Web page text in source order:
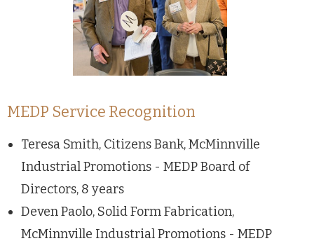
MEDP Service Recognition
Teresa Smith, Citizens Bank, McMinnville
Industrial Promotions - MEDP Board of
Directors, 8 years
Deven Paolo, Solid Form Fabrication,
McMinnville Industrial Promotions - MEDP